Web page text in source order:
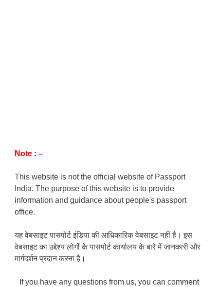
Note : –
This website is not the official website of Passport
India. The purpose of this website is to provide
information and guidance about people's passport
office.
यह वेबसाइट पासपोर्ट इंडिया की आधिकारिक वेबसाइट नहीं है। इस
वेबसाइट का उद्देश्य लोगों के पासपोर्ट कार्यालय के बारे में जानकारी और
मार्गदर्शन प्रदान करना है।
If you have any questions from us, you can comment